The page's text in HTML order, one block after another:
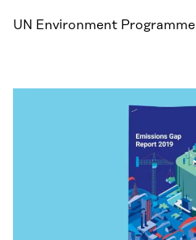
UN Environment Programme